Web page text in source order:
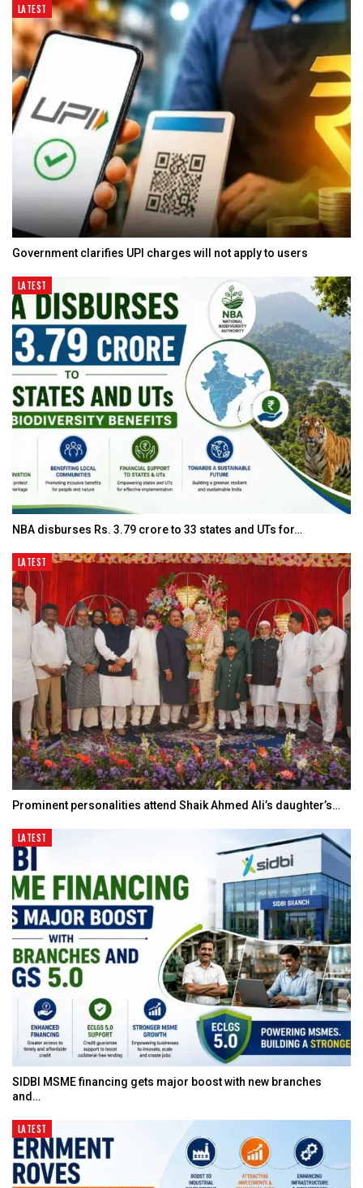
LATEST
Government clarifies UPI charges will not apply to users
LATEST
NBA disburses Rs. 3.79 crore to 33 states and UTs for…
LATEST
Prominent personalities attend Shaik Ahmed Ali’s daughter’s…
LATEST
SIDBI MSME financing gets major boost with new branches
and…
LATEST